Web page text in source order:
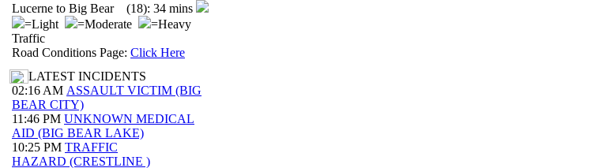
Lucerne to Big Bear (18): 34 mins
=Light
=Moderate
=Heavy
Traffic
Road Conditions Page: Click Here
LATEST INCIDENTS
02:16 AM ASSAULT VICTIM (BIG
BEAR CITY)
11:46 PM UNKNOWN MEDICAL
AID (BIG BEAR LAKE)
10:25 PM TRAFFIC
HAZARD (CRESTLINE )